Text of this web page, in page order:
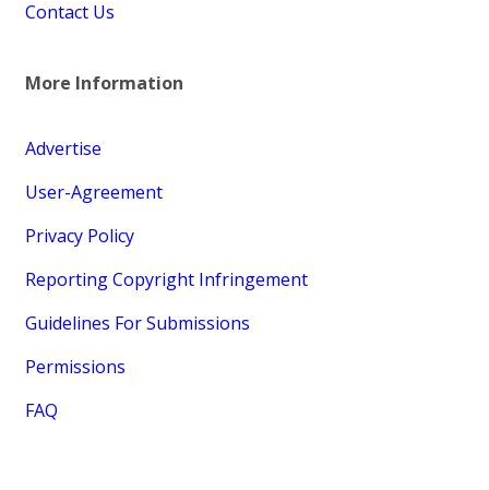
Contact Us
More Information
Advertise
User-Agreement
Privacy Policy
Reporting Copyright Infringement
Guidelines For Submissions
Permissions
FAQ